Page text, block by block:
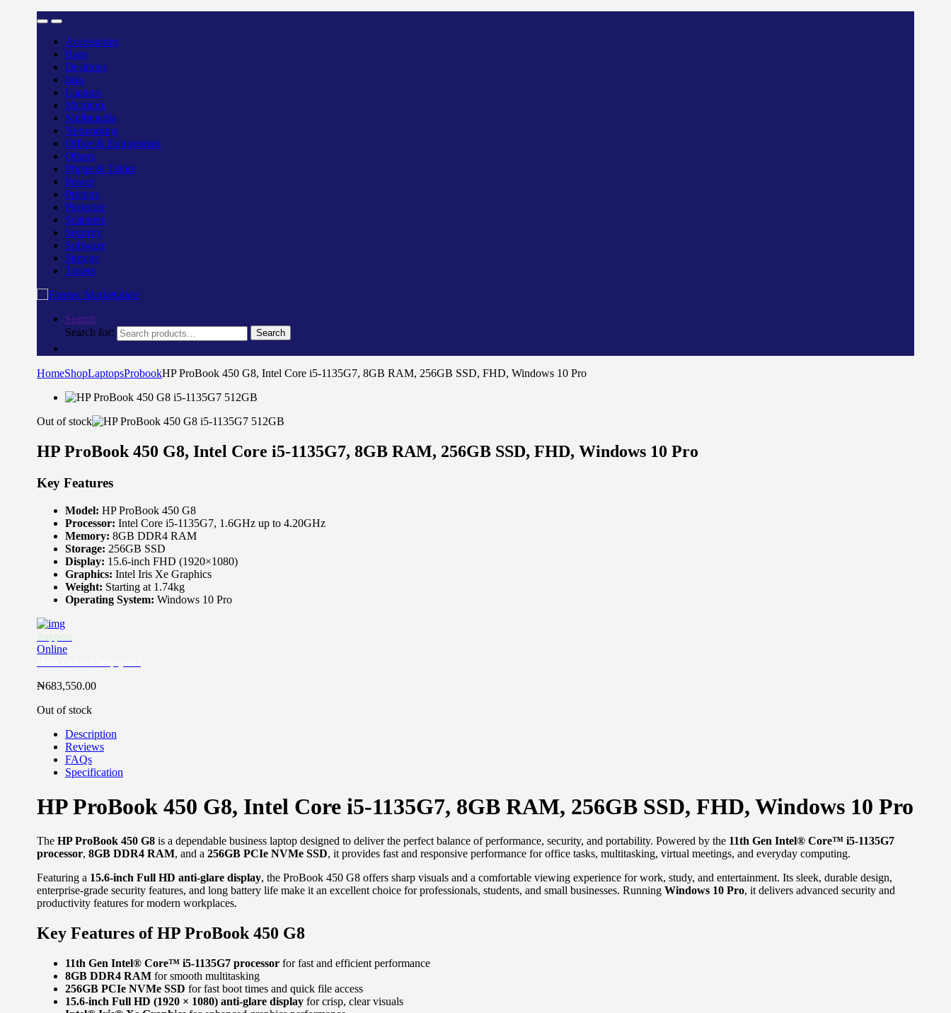
Accessories
Bags
Desktops
Inks
Laptops
Monitors
Multimedia
Networking
Office & Equipments
Others
Phone & Tablet
Power
Printers
Projector
Scanners
Security
Software
Storage
Toners
Search
Search for:
Search
HomeShopLaptopsProbookHP ProBook 450 G8, Intel Core i5-1135G7, 8GB RAM, 256GB SSD, FHD, Windows 10 Pro
Out of stock
HP ProBook 450 G8, Intel Core i5-1135G7, 8GB RAM, 256GB SSD, FHD, Windows 10 Pro
Key Features
Model: HP ProBook 450 G8
Processor: Intel Core i5-1135G7, 1.6GHz up to 4.20GHz
Memory: 8GB DDR4 RAM
Storage: 256GB SSD
Display: 15.6-inch FHD (1920×1080)
Graphics: Intel Iris Xe Graphics
Weight: Starting at 1.74kg
Operating System: Windows 10 Pro
Support
Online
₦683,550.00
Out of stock
Description
Reviews
FAQs
Specification
HP ProBook 450 G8, Intel Core i5-1135G7, 8GB RAM, 256GB SSD, FHD, Windows 10 Pro
The HP ProBook 450 G8 is a dependable business laptop designed to deliver the perfect balance of performance, security, and portability. Powered by the 11th Gen Intel® Core™ i5-1135G7
processor, 8GB DDR4 RAM, and a 256GB PCIe NVMe SSD, it provides fast and responsive performance for office tasks, multitasking, virtual meetings, and everyday computing.
Featuring a 15.6-inch Full HD anti-glare display, the ProBook 450 G8 offers sharp visuals and a comfortable viewing experience for work, study, and entertainment. Its sleek, durable design,
enterprise-grade security features, and long battery life make it an excellent choice for professionals, students, and small businesses. Running Windows 10 Pro, it delivers advanced security and
productivity features for modern workplaces.
Key Features of HP ProBook 450 G8
11th Gen Intel® Core™ i5-1135G7 processor for fast and efficient performance
8GB DDR4 RAM for smooth multitasking
256GB PCIe NVMe SSD for fast boot times and quick file access
15.6-inch Full HD (1920 × 1080) anti-glare display for crisp, clear visuals